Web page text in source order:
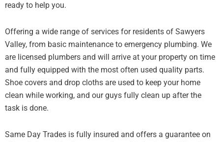
ready to help you.
Offering a wide range of services for residents of Sawyers
Valley, from basic maintenance to emergency plumbing. We
are licensed plumbers and will arrive at your property on time
and fully equipped with the most often used quality parts.
Shoe covers and drop cloths are used to keep your home
clean while working, and our guys fully clean up after the
task is done.
Same Day Trades is fully insured and offers a guarantee on